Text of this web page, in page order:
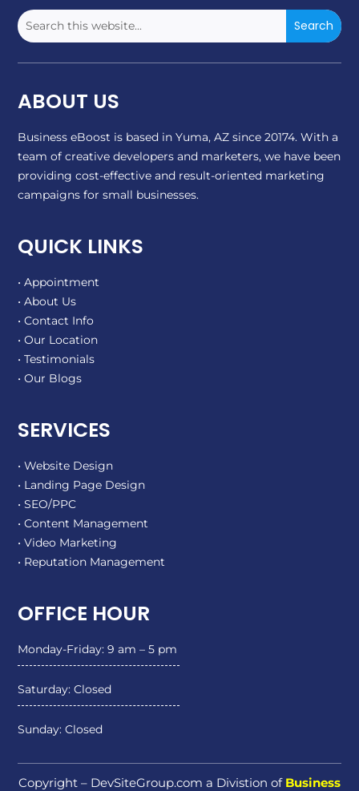
ABOUT US
Business eBoost is based in Yuma, AZ since 20174. With a
team of creative developers and marketers, we have been
providing cost-effective and result-oriented marketing
campaigns for small businesses.
QUICK LINKS
• Appointment
• About Us
• Contact Info
• Our Location
• Testimonials
• Our Blogs
SERVICES
• Website Design
• Landing Page Design
• SEO/PPC
• Content Management
• Video Marketing
• Reputation Management
OFFICE HOUR
Monday-Friday: 9 am – 5 pm
Saturday: Closed
Sunday: Closed
Copyright – DevSiteGroup.com a Divistion of Business